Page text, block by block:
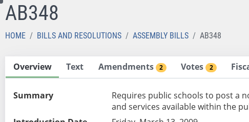
Toggle left menu
AB348
HOME BILLS AND RESOLUTIONS ASSEMBLY BILLS AB348
Overview Text Amendments 2 Votes 2
Summary
Requires public schools to post a
and services available within the